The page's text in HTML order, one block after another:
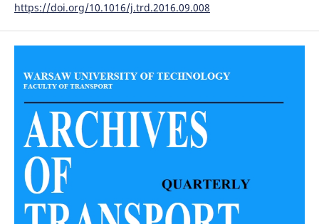
https://doi.org/10.1016/j.trd.2016.09.008